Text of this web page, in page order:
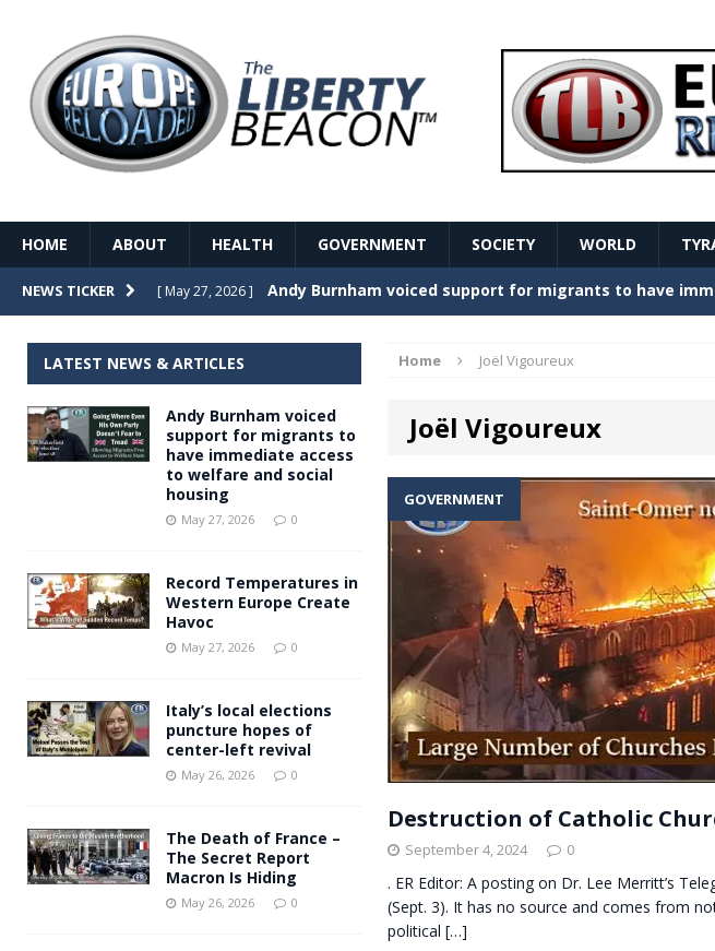
HOME ABOUT HEALTH GOVERNMENT SOCIETY WORLD
NEWS TICKER [ May 27, 2026 ] Record Temperatures in Western Europe Create Havoc
[ May 26, 2026 ] The Death of France – The Secret Report Macron Is
[ May 26, 2026 ] The German political establishment is losing its mind
dominance over the electorate GOVERNMENT
[ May 27, 2026 ] Andy Burnham voiced support for migrants to have
Home Joël Vigoureux
Joël Vigoureux
GOVERNMENT
Destruction of Catholic
September 4, 2024 0
. ER Editor: A posting on Dr. Lee Merritt’s
(Sept. 3). It has no source and comes from
political […]
LATEST NEWS & ARTICLES
Andy Burnham voiced
support for migrants to
have immediate access
to welfare and social
housing
May 27, 2026 0
Record Temperatures in
Western Europe Create
Havoc
May 27, 2026 0
Italy’s local elections
puncture hopes of
center-left revival
May 26, 2026 0
The Death of France –
The Secret Report
Macron Is Hiding
May 26, 2026 0